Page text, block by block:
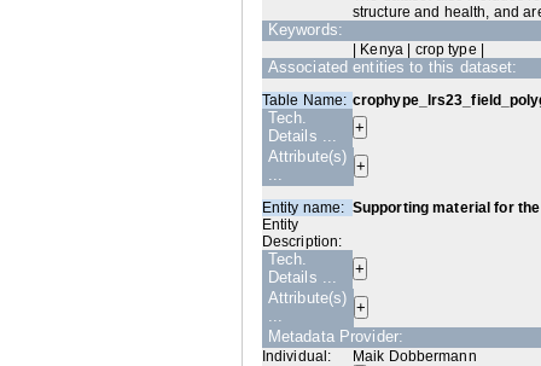
structure and health, and
Keywords:
| Kenya | crop type |
Associated entities to this dataset:
Table Name:
Tech.
Details ...
Attribute(s)
...
Entity name: Supporting material for
Entity
Description:
Tech.
Details ...
Attribute(s)
...
Metadata Provider:
Individual:
Maik Dobbermann